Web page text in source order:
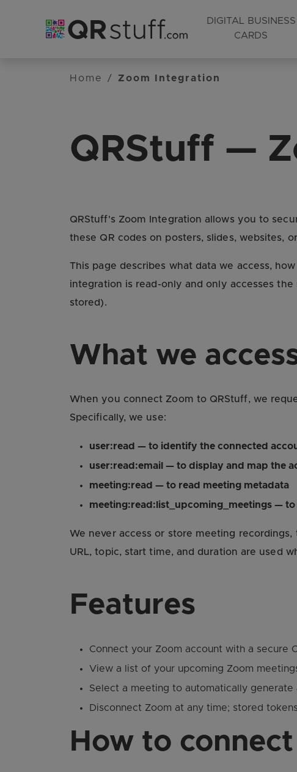
DIGITAL BUSINESS
CARDS
Home / Zoom Integration
QRStuff —
QRStuff's Zoom Integration allows you to
these QR codes on posters, slides, websites,
This page describes what data we access,
integration is read-only and only accesses
stored).
What we
When you connect Zoom to QRStuff, we
Specifically, we use:
user:read — to identify the connected
user:read:email — to display and map the
meeting:read — to read meeting metadata
meeting:read:list_upcoming_meetings —
We never access or store meeting
URL, topic, start time, and duration are used
Features
Connect your Zoom account with a secure
View a list of your upcoming Zoom
Select a meeting to automatically generate
Disconnect Zoom at any time; stored
How to